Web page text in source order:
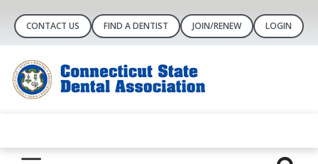
CONTACT US FIND A DENTIST JOIN/RENEW LOGIN